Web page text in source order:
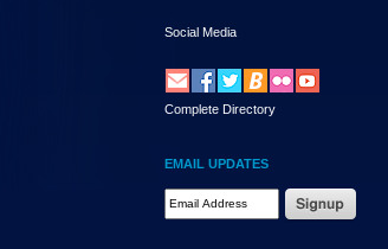
Social Media
Complete Directory
EMAIL UPDATES
Email Address Required